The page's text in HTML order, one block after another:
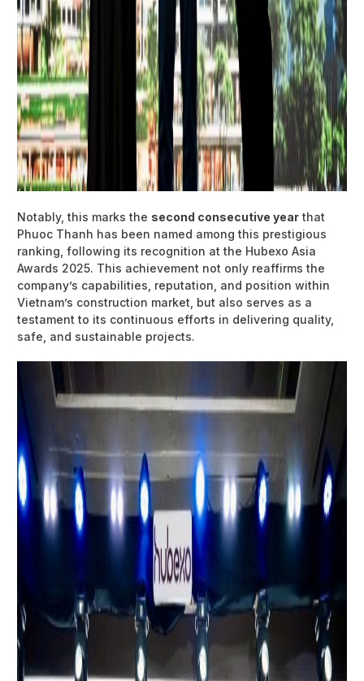
Notably, this marks the second consecutive year that
Phuoc Thanh has been named among this prestigious
ranking, following its recognition at the Hubexo Asia
Awards 2025. This achievement not only reaffirms the
company’s capabilities, reputation, and position within
Vietnam’s construction market, but also serves as a
testament to its continuous efforts in delivering quality,
safe, and sustainable projects.